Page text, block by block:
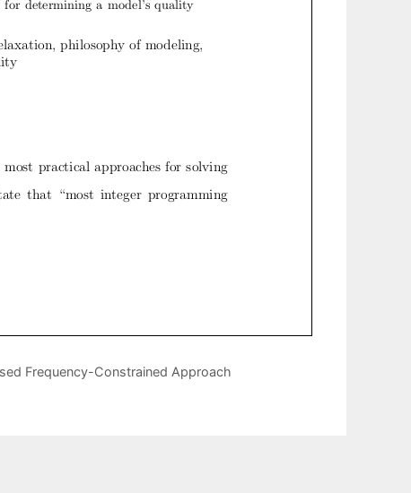
Frequency-Constrained Approach